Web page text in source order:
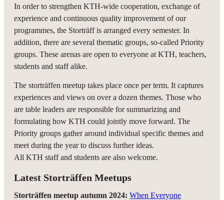
In order to strengthen KTH-wide cooperation, exchange of
experience and continuous quality improvement of our
programmes, the Storträff is arranged every semester. In
addition, there are several thematic groups, so-called Priority
groups. These arenas are open to everyone at KTH, teachers,
students and staff alike.
The storträffen meetup takes place once per term. It captures
experiences and views on over a dozen themes. Those who
are table leaders are responsible for summarizing and
formulating how KTH could jointly move forward. The
Priority groups gather around individual specific themes and
meet during the year to discuss further ideas.
All KTH staff and students are also welcome.
Latest Storträffen Meetups
Storträffen meetup autumn 2024: When Everyone